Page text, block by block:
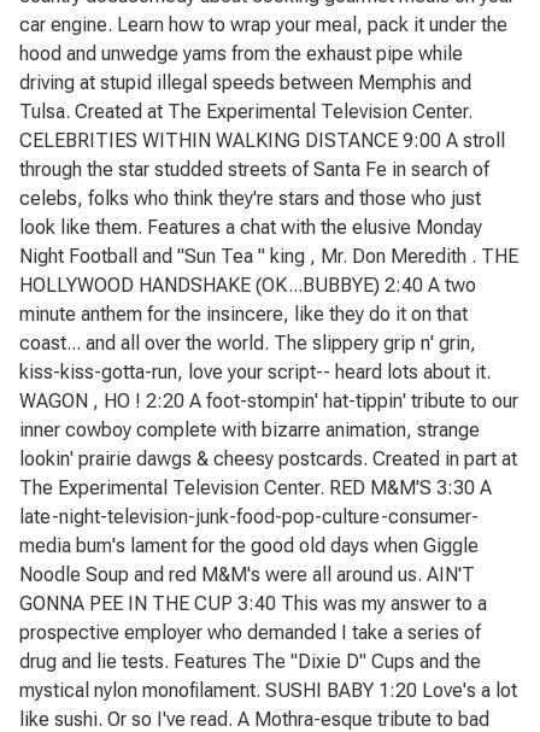
car engine. Learn how to wrap your meal, pack it under the
hood and unwedge yams from the exhaust pipe while
driving at stupid illegal speeds between Memphis and
Tulsa. Created at The Experimental Television Center.
CELEBRITIES WITHIN WALKING DISTANCE 9:00 A stroll
through the star studded streets of Santa Fe in search of
celebs, folks who think they're stars and those who just
look like them. Features a chat with the elusive Monday
Night Football and "Sun Tea " king , Mr. Don Meredith . THE
HOLLYWOOD HANDSHAKE (OK...BUBBYE) 2:40 A two
minute anthem for the insincere, like they do it on that
coast... and all over the world. The slippery grip n' grin,
kiss-kiss-gotta-run, love your script-- heard lots about it.
WAGON , HO ! 2:20 A foot-stompin' hat-tippin' tribute to our
inner cowboy complete with bizarre animation, strange
lookin' prairie dawgs & cheesy postcards. Created in part at
The Experimental Television Center. RED M&M'S 3:30 A
late-night-television-junk-food-pop-culture-consumer-
media bum's lament for the good old days when Giggle
Noodle Soup and red M&M's were all around us. AIN'T
GONNA PEE IN THE CUP 3:40 This was my answer to a
prospective employer who demanded I take a series of
drug and lie tests. Features The "Dixie D" Cups and the
mystical nylon monofilament. SUSHI BABY 1:20 Love's a lot
like sushi. Or so I've read. A Mothra-esque tribute to bad